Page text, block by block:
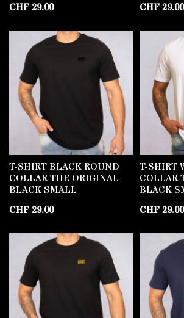
CHF29.00
CHF29.00
T-SHIRT BLACK ROUND
COLLAR THE ORIGINAL
BLACK SMALL
CHF29.00
T-SHIRT
COLLAR
BLACK
CHF29.00